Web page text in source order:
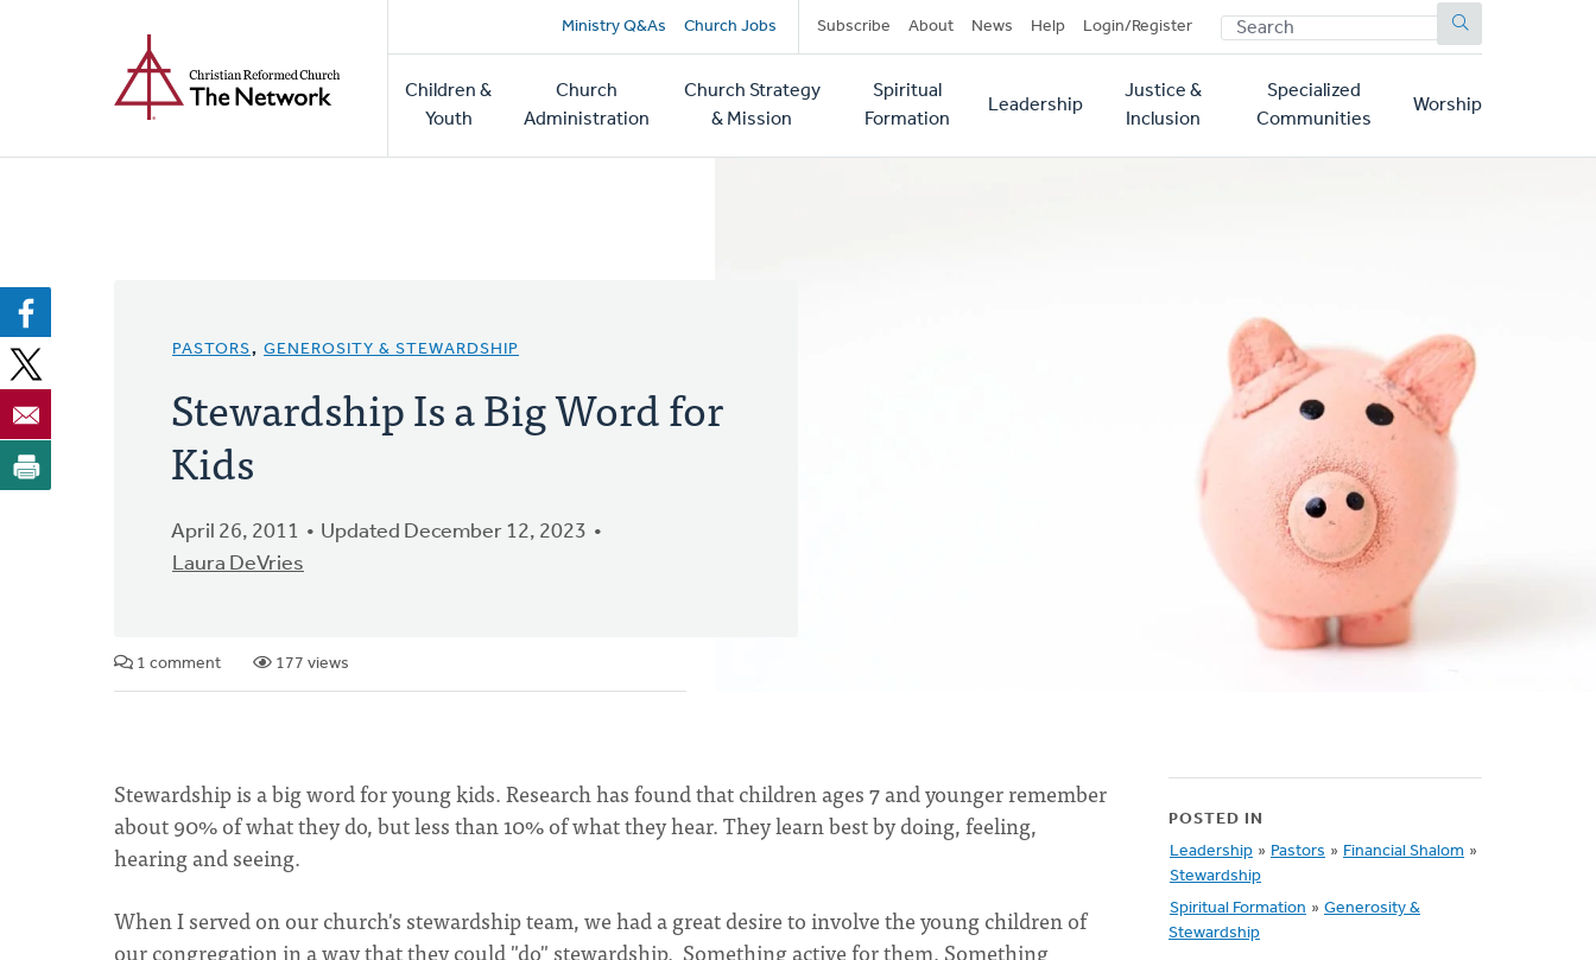
Secondary
navigation
Ministry Q&As Church Jobs Subscribe About News Help Login/Register SEARCH
Main
navigation
Children &
Youth
Church
Administration
Church Strategy
& Mission
Spiritual
Formation
Leadership
Justice &
Inclusion
Specialized
Communities
Worship
PASTORS, GENEROSITY & STEWARDSHIP
Stewardship Is a Big Word for
Kids
April 26, 2011
Updated December 12, 2023
Laura DeVries
1 comment 177 views
Stewardship is a big word for young kids. Research has found that children ages 7 and younger remember
about 90% of what they do, but less than 10% of what they hear. They learn best by doing, feeling,
hearing and seeing.
When I served on our church's stewardship team, we had a great desire to involve the young children of
our congregation in a way that they could "do" stewardship. Something active for them. Something
POSTED IN
Leadership » Pastors » Financial Shalom »
Stewardship
Spiritual Formation » Generosity &
Stewardship